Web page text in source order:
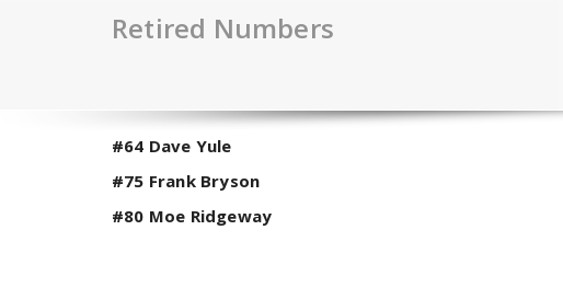
Retired Numbers
#64 Dave Yule
#75 Frank Bryson
#80 Moe Ridgeway